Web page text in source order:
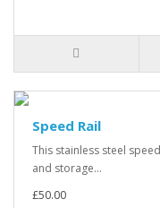
Speed Rail
This stainless steel
and storage...
£50.00